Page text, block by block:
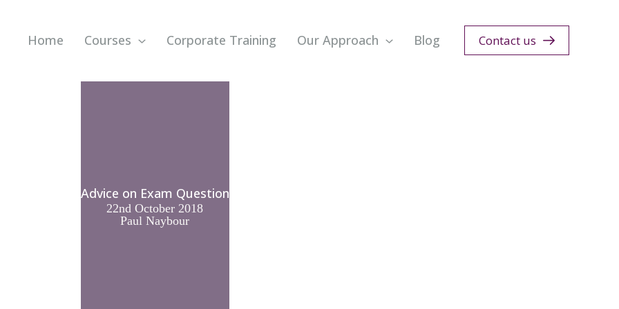
Home Courses Corporate Training Our Approach Blog Contact us
Advice on Exam Question
22nd October 2018
Paul Naybour